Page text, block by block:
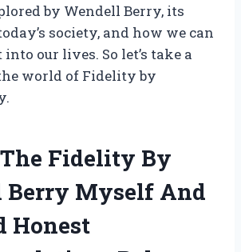
by Wendell Berry, its
society, and how we can
our lives. So let’s take a
world of Fidelity by
Fidelity By
Berry Myself And
Honest